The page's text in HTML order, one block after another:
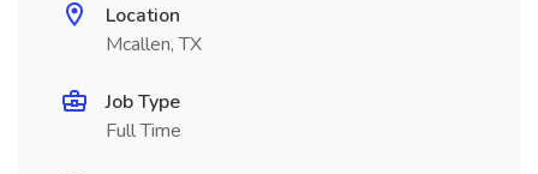
Location
Mcallen, TX
Job Type
Full Time